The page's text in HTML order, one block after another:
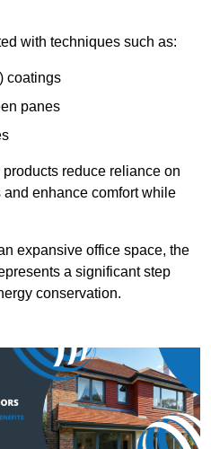
with techniques such as:
coatings
panes
reduce reliance on
enhance comfort while
expansive office space, the
a significant step
conservation.